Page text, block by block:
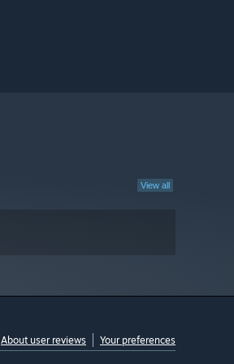
View all
About user reviews Your preferences